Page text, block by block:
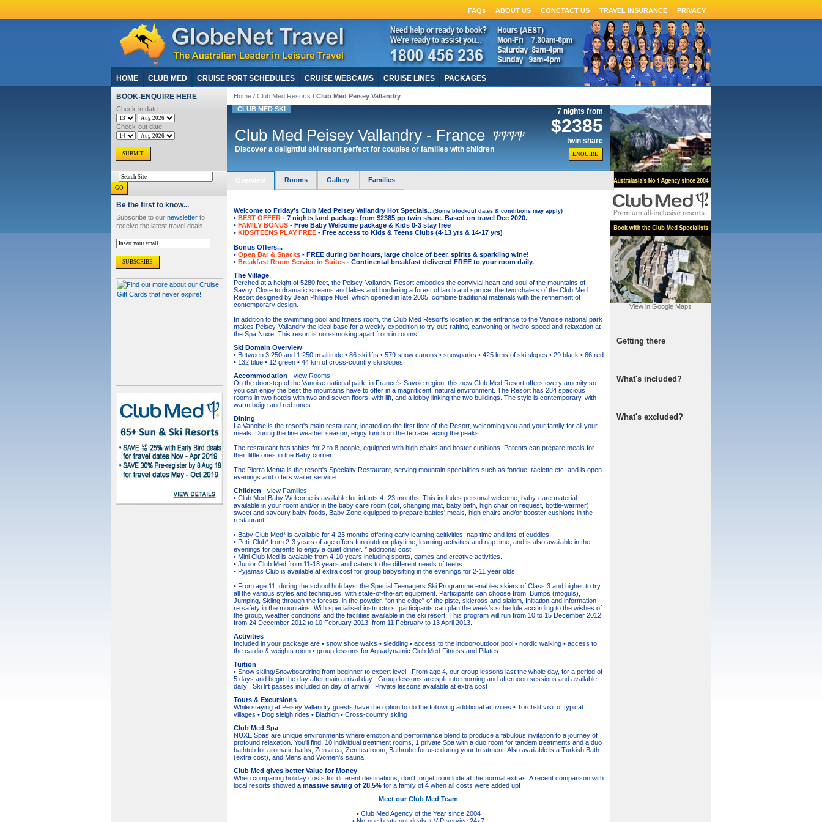
FAQs ABOUT US CONCTACT US TRAVEL INSURANCE PRIVACY
HOME CLUB MED CRUISE PORT SCHEDULES CRUISE WEBCAMS CRUISE LINES PACKAGES
BOOK-ENQUIRE HERE
Check-in date:
Check-out date:
Home / Club Med Resorts / Club Med Peisey Vallandry
CLUB MED SKI
Club Med Peisey Vallandry - France
Discover a delightful ski resort perfect for couples or families with children
7 nights from
$2385
twin share
View in Google Maps
Getting there
What's included?
What's excluded?
Rooms Gallery Families
Be the first to know...
Subscribe to our newsletter to
receive the latest travel deals.
Welcome to Friday's Club Med Peisey Vallandry Hot Specials...(Some blockout dates & conditions may apply)
• BEST OFFER- 7 nights land package from $2385 pp twin share. Based on travel Dec 2020.
•FAMILY BONUS- Free Baby Welcome package & Kids 0-3 stay free
•KIDS/TEENS PLAY FREE- Free access to Kids & Teens Clubs (4-13 yrs & 14-17 yrs)
Bonus Offers...
• Open Bar & Snacks - FREE during bar hours, large choice of beer, spirits & sparkling wine!
• Breakfast Room Service in Suites - Continental breakfast delivered FREE to your room daily.
The Village
Perched at a height of 5280 feet, the Peisey-Vallandry Resort embodies the convivial heart and soul of the mountains of
Savoy. Close to dramatic streams and lakes and bordering a forest of larch and spruce, the two chalets of the Club Med
Resort designed by Jean Philippe Nuel, which opened in late 2005, combine traditional materials with the refinement of
contemporary design.
In addition to the swimming pool and fitness room, the Club Med Resort's location at the entrance to the Vanoise national park
makes Peisey-Vallandry the ideal base for a weekly expedition to try out: rafting, canyoning or hydro-speed and relaxation at
the Spa Nuxe. This resort is non-smoking apart from in rooms.
Ski Domain Overview
• Between 3 250 and 1 250 m altitude • 86 ski lifts • 579 snow canons • snowparks • 425 kms of ski slopes • 29 black • 66 red
• 132 blue • 12 green • 44 km of cross-country ski slopes.
Accommodation - view Rooms
On the doorstep of the Vanoise national park, in France's Savoie region, this new Club Med Resort offers every amenity so
you can enjoy the best the mountains have to offer in a magnificent, natural environment. The Resort has 284 spacious
rooms in two hotels with two and seven floors, with lift, and a lobby linking the two buildings. The style is contemporary, with
warm beige and red tones.
Dining
La Vanoise is the resort's main restaurant, located on the first floor of the Resort, welcoming you and your family for all your
meals. During the fine weather season, enjoy lunch on the terrace facing the peaks.
The restaurant has tables for 2 to 8 people, equipped with high chairs and boster cushions. Parents can prepare meals for
their little ones in the Baby corner.
The Pierra Menta is the resort's Specialty Restaurant, serving mountain specialities such as fondue, raclette etc, and is open
evenings and offers waiter service.
Children - view Families
• Club Med Baby Welcome is available for infants 4 -23 months. This includes personal welcome, baby-care material
available in your room and/or in the baby care room (cot, changing mat, baby bath, high chair on request, bottle-warmer),
sweet and savoury baby foods, Baby Zone equipped to prepare babies' meals, high chairs and/or booster cushions in the
restaurant.
• Baby Club Med* is available for 4-23 months offering early learning acitivities, nap time and lots of cuddles.
• Petit Club* from 2-3 years of age offers fun outdoor playtime, learning activities and nap time, and is also available in the
evenings for parents to enjoy a quiet dinner. * additional cost
• Mini Club Med is avalable from 4-10 years including sports, games and creative activities.
• Junior Club Med from 11-18 years and caters to the different needs of teens.
• Pyjamas Club is available at extra cost for group babysitting in the evenings for 2-11 year olds.
• From age 11, during the school holidays, the Special Teenagers Ski Programme enables skiers of Class 3 and higher to try
all the various styles and techniques, with state-of-the-art equipment. Participants can choose from: Bumps (moguls),
Jumping, Skiing through the forests, in the powder, ʺon the edgeʺ of the piste, skicross and slalom, Initiation and information
re safety in the mountains. With specialised instructors, participants can plan the week's schedule according to the wishes of
the group, weather conditions and the facilities available in the ski resort. This program will run from 10 to 15 December 2012,
from 24 December 2012 to 10 February 2013, from 11 February to 13 April 2013.
Activities
Included in your package are • snow shoe walks • sledding • access to the indoor/outdoor pool • nordic walking • access to
the cardio & weights room • group lessons for Aquadynamic Club Med Fitness and Pilates.
Tuition
• Snow skiing/Snowboardring from beginner to expert level . From age 4, our group lessons last the whole day, for a period of
5 days and begin the day after main arrival day . Group lessons are split into morning and afternoon sessions and available
daily . Ski lift passes included on day of arrival . Private lessons available at extra cost
Tours & Excursions
While staying at Peisey Vallandry guests have the option to do the following additional activities • Torch-lit visit of typical
villages • Dog sleigh rides • Biathlon • Cross-country skiing
Club Med Spa
NUXE Spas are unique environments where emotion and performance blend to produce a fabulous invitation to a journey of
profound relaxation. You'll find: 10 individual treatment rooms, 1 private Spa with a duo room for tandem treatments and a duo
bathtub for aromatic baths, Zen area, Zen tea room, Bathrobe for use during your treatment. Also available is a Turkish Bath
(extra cost), and Mens and Women's sauna.
Club Med gives better Value for Money
When comparing holiday costs for different destinations, don't forget to include all the normal extras. A recent comparison with
local resorts showed a massive saving of 28.5%for a family of 4 when all costs were added up!
Meet our Club Med Team
• Club Med Agency of the Year since 2004